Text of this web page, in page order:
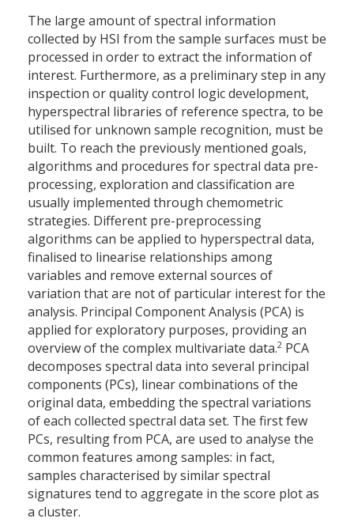
The large amount of spectral information
collected by HSI from the sample surfaces must be
processed in order to extract the information of
interest. Furthermore, as a preliminary step in any
inspection or quality control logic development,
hyperspectral libraries of reference spectra, to be
utilised for unknown sample recognition, must be
built. To reach the previously mentioned goals,
algorithms and procedures for spectral data pre-
processing, exploration and classification are
usually implemented through chemometric
strategies. Different pre-preprocessing
algorithms can be applied to hyperspectral data,
finalised to linearise relationships among
variables and remove external sources of
variation that are not of particular interest for the
analysis. Principal Component Analysis (PCA) is
applied for exploratory purposes, providing an
overview of the complex multivariate data.2 PCA
decomposes spectral data into several principal
components (PCs), linear combinations of the
original data, embedding the spectral variations
of each collected spectral data set. The first few
PCs, resulting from PCA, are used to analyse the
common features among samples: in fact,
samples characterised by similar spectral
signatures tend to aggregate in the score plot as
a cluster.